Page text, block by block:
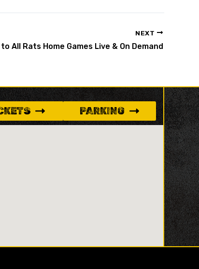
NEXT
All Rats Home Games Live & On Demand
PARKING